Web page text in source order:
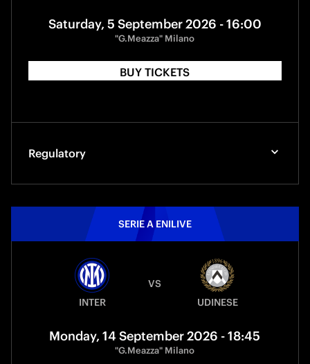
Saturday, 5 September 2026 - 16:00
"G.Meazza" Milano
BUY TICKETS
Regulatory
SERIE A ENILIVE
INTER
VS
UDINESE
Monday, 14 September 2026 - 18:45
"G.Meazza" Milano